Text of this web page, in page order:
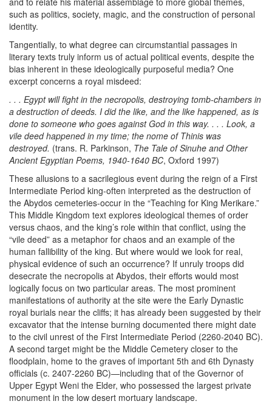
such as politics, society, magic, and the construction of personal
identity.
Tangentially, to what degree can circumstantial passages in
literary texts truly inform us of actual political events, despite the
bias inherent in these ideologically purposeful media? One
excerpt concerns a royal misdeed:
. . . Egypt will fight in the necropolis, destroying tomb-chambers in
a destruction of deeds. I did the like, and the like happened, as is
done to someone who goes against God in this way. . . . Look, a
vile deed happened in my time; the nome of Thinis was
destroyed. (trans. R. Parkinson, The Tale of Sinuhe and Other
Ancient Egyptian Poems, 1940-1640 BC, Oxford 1997)
These allusions to a sacrilegious event during the reign of a First
Intermediate Period king-often interpreted as the destruction of
the Abydos cemeteries-occur in the “Teaching for King Merikare.”
This Middle Kingdom text explores ideological themes of order
versus chaos, and the king’s role within that conflict, using the
“vile deed” as a metaphor for chaos and an example of the
human fallibility of the king. But where would we look for real,
physical evidence of such an occurrence? If unruly troops did
desecrate the necropolis at Abydos, their efforts would most
logically focus on two particular areas. The most prominent
manifestations of authority at the site were the Early Dynastic
royal burials near the cliffs; it has already been suggested by their
excavator that the intense burning documented there might date
to the civil unrest of the First Intermediate Period (2260-2040 BC).
A second target might be the Middle Cemetery closer to the
floodplain, home to the graves of important 5th and 6th Dynasty
officials (c. 2407-2260 BC)—including that of the Governor of
Upper Egypt Weni the Elder, who possessed the largest private
monument in the low desert mortuary landscape.